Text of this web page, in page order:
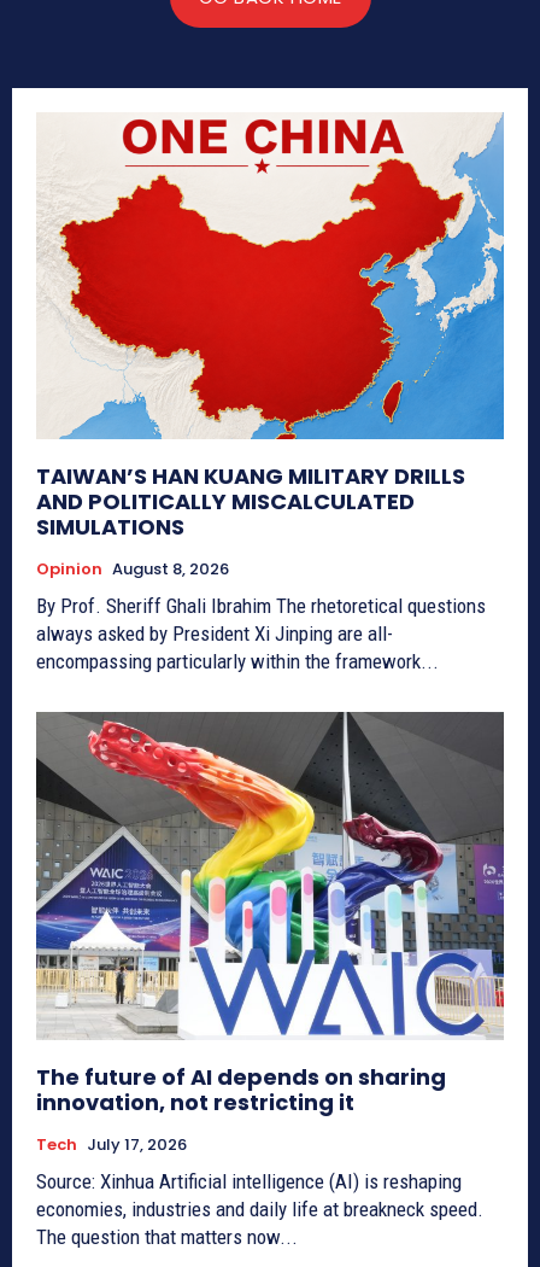
TAIWAN’S HAN KUANG MILITARY DRILLS
AND POLITICALLY MISCALCULATED
SIMULATIONS
Opinion August 8, 2026
By Prof. Sheriff Ghali Ibrahim The rhetoretical questions
always asked by President Xi Jinping are all-
encompassing particularly within the framework...
The future of AI depends on sharing
innovation, not restricting it
Tech July 17, 2026
Source: Xinhua Artificial intelligence (AI) is reshaping
economies, industries and daily life at breakneck speed.
The question that matters now...